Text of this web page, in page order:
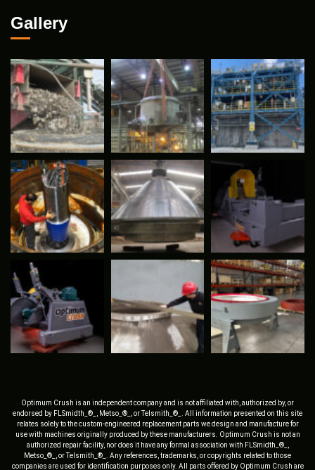
Gallery
Optimum Crush is an independent company and is not affiliated with, authorized by, or
endorsed by FLSmidth_®_, Metso_®_, or Telsmith_®_. All information presented on this site
relates solely to the custom-engineered replacement parts we design and manufacture for
use with machines originally produced by these manufacturers. Optimum Crush is not an
authorized repair facility, nor does it have any formal association with FLSmidth_®_,
Metso_®_, or Telsmith_®_. Any references, trademarks, or copyrights related to those
companies are used for identification purposes only. All parts offered by Optimum Crush are